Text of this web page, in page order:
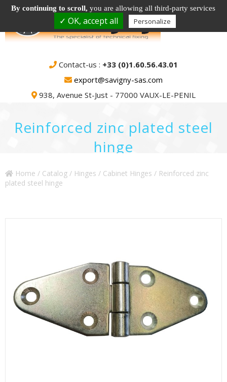
Contact-us : +33 (0)1.60.56.43.01
export@savigny-sas.com
938, Avenue St-Just - 77000 VAUX-LE-PENIL
Reinforced zinc plated steel
hinge
Home / Catalog / Hinges / Cabinet Hinges / Reinforced zinc
plated steel hinge
By continuing to scroll, you are allowing all third-party services
✓ OK, accept all Personalize